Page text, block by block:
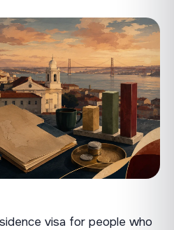
visa for people who